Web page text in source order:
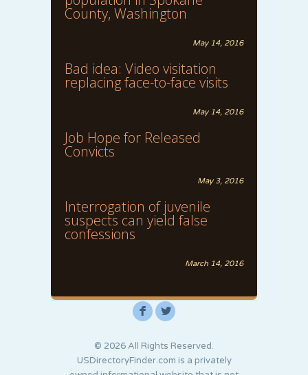
County, Washington
May 14, 2016
Bad idea: Video visitation
replacing face-to-face visits
May 14, 2016
Job Hope for Released
Convicts
May 3, 2016
Interrogation of juvenile
suspects can yield false
confessions
March 14, 2016
F L
© 2026 All Rights Reserved.
USDirectoryFinder.com is a privately